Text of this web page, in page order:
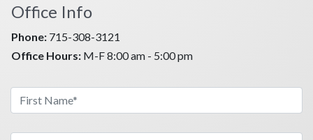
Office Info
Phone: 715-308-3121
Office Hours: M-F 8:00 am - 5:00 pm